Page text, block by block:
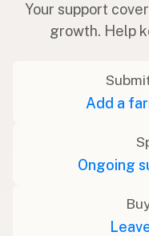
Your support
growth. Help
Add a
Ongoing